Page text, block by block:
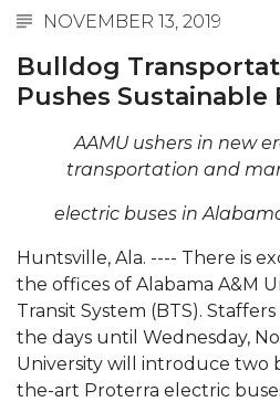
Abstracts Sought for
AAMU
Initiative Seeks Minority
Howard Professor, Author
on "Bad" Stats
Navy SBIR Workshop
80-Year-Old to Receive
Commencement
AAMU Transportation
Conference in Berlin
AAMU STEM Women
NOVEMBER 13, 2019
Bulldog
Pushes Sustainable
AAMU ushers in new
transportation and
electric buses in
Huntsville, Ala. ---- There is
the offices of Alabama A&M
Transit System (BTS).
the days until Wednesday,
University will introduce two
the-art Proterra electric